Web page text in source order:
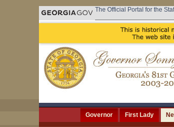
The Official Portal for the
Governor First Lady